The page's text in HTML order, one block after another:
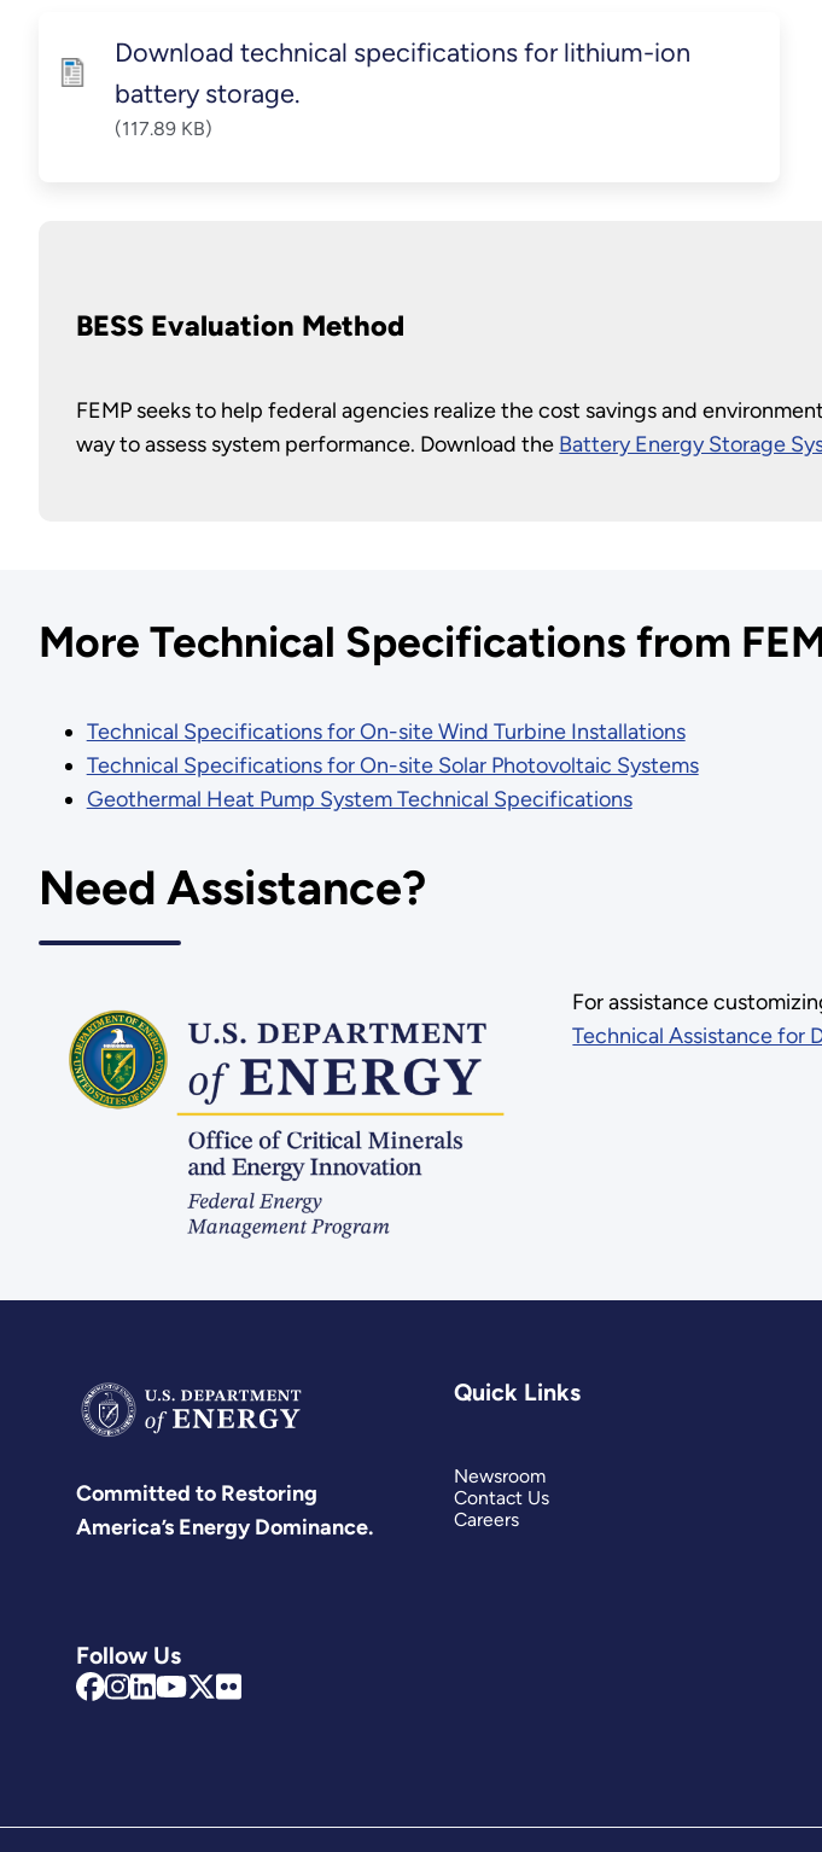
Download technical specifications for lithium-ion
battery storage.
(117.89 KB)
BESS Evaluation Method
FEMP seeks to help federal agencies realize the cost savings and
way to assess system performance. Download the Battery Energy Storage
More Technical Specifications from
Technical Specifications for On-site Wind Turbine Installations
Technical Specifications for On-site Solar Photovoltaic Systems
Geothermal Heat Pump System Technical Specifications
Need Assistance?
For assistance
Technical Assistance for
Committed to Restoring
America’s Energy Dominance.
Follow Us
Quick Links
Newsroom
Contact Us
Careers